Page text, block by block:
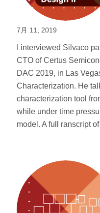
7月 11, 2019
I interviewed Silvaco
CTO of Certus
DAC 2019, in Las
Characterization. He
characterization tool
while under time
model. A full ranscript